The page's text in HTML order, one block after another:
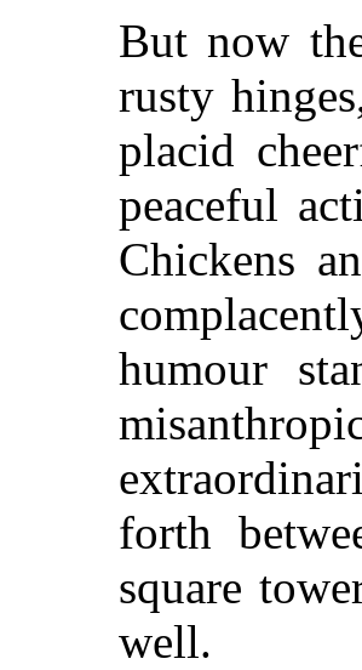
But now
rusty
placid
peaceful
Chickens
humour
forth
square
well.